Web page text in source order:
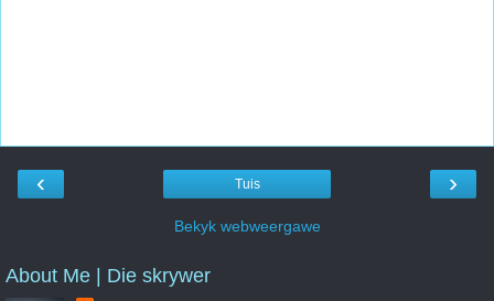
‹ ›
Tuis
Bekyk webweergawe
About Me | Die skrywer